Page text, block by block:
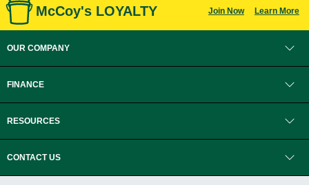
McCoy's LOYALTY Join Now Learn More
OUR COMPANY
FINANCE
RESOURCES
CONTACT US